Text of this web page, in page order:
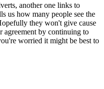
another one links to
us how many people see the
they won't give cause
by continuing to
worried it might be best to